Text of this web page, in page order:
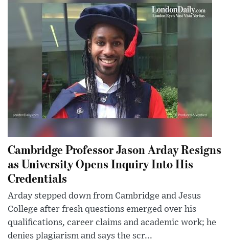
Cambridge Professor Jason Arday Resigns
as University Opens Inquiry Into His
Credentials
Arday stepped down from Cambridge and Jesus
College after fresh questions emerged over his
qualifications, career claims and academic work; he
denies plagiarism and says the scr...